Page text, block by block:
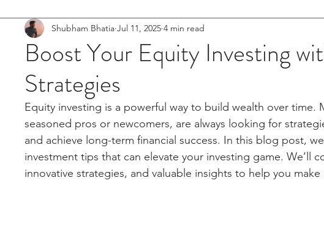
Boost Your Equity Investing
Strategies
Shubham Bhatia Jul 11, 2025 4 min read
Equity investing is a powerful way to build wealth over time.
seasoned pros or newcomers, are always looking for
and achieve long-term financial success. In this blog post,
investment tips that can elevate your investing game. We’ll
innovative strategies, and valuable insights to help you